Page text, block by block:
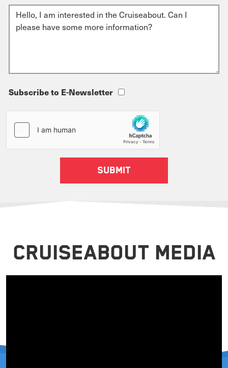
Subscribe to E-Newsletter
CRUISEABOUT MEDIA